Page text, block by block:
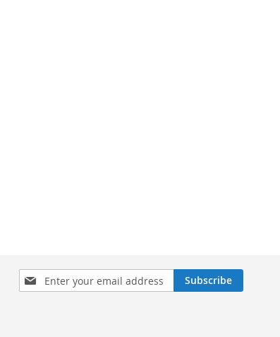
Sign
Up
Subscribe